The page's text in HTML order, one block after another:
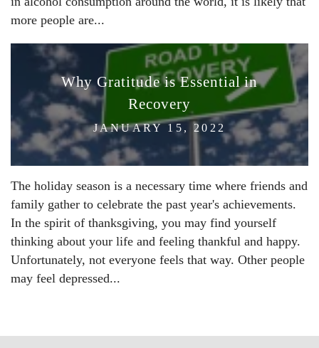
more people are...
Why Gratitude is Essential in
Recovery
JANUARY 15, 2022
The holiday season is a necessary time where friends and
family gather to celebrate the past year's achievements.
In the spirit of thanksgiving, you may find yourself
thinking about your life and feeling thankful and happy.
Unfortunately, not everyone feels that way. Other people
may feel depressed...